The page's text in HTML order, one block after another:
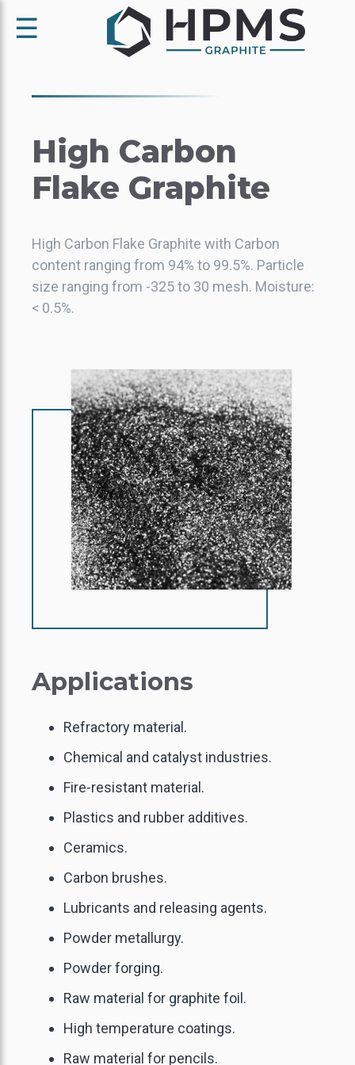
☰
High Carbon
Flake Graphite
High Carbon Flake Graphite with Carbon
content ranging from 94% to 99.5%. Particle
size ranging from -325 to 30 mesh. Moisture:
< 0.5%.
Applications
Refractory material.
Chemical and catalyst industries.
Fire-resistant material.
Plastics and rubber additives.
Ceramics.
Carbon brushes.
Lubricants and releasing agents.
Powder metallurgy.
Powder forging.
Raw material for graphite foil.
High temperature coatings.
Raw material for pencils.